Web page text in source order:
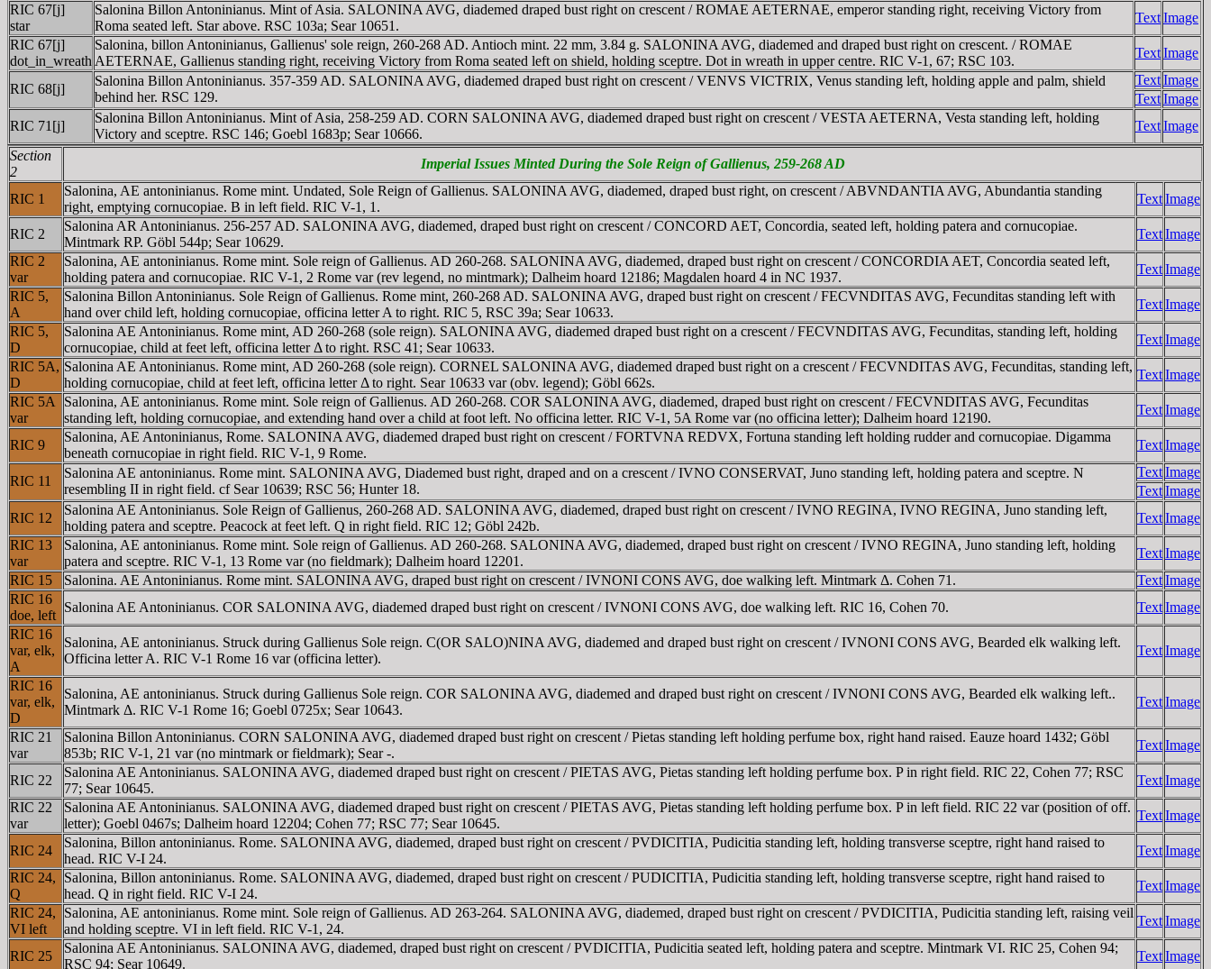
RIC 67[j]
star
Salonina Billon Antoninianus. Mint of Asia. SALONINA AVG, diademed draped bust right on crescent / ROMAE AETERNAE, emperor standing right, receiving Victory from
Roma seated left. Star above. RSC 103a; Sear 10651.
TextImage
RIC 67[j]
dot_in_wreath
Salonina, billon Antoninianus, Gallienus' sole reign, 260-268 AD. Antioch mint. 22 mm, 3.84 g. SALONINA AVG, diademed and draped bust right on crescent. / ROMAE
AETERNAE, Gallienus standing right, receiving Victory from Roma seated left on shield, holding sceptre. Dot in wreath in upper centre. RIC V-1, 67; RSC 103.
TextImage
RIC 68[j]
Salonina Billon Antoninianus. 357-359 AD. SALONINA AVG, diademed draped bust right on crescent / VENVS VICTRIX, Venus standing left, holding apple and palm, shield
behind her. RSC 129.
TextImage
TextImage
RIC 71[j]
Salonina Billon Antoninianus. Mint of Asia, 258-259 AD. CORN SALONINA AVG, diademed draped bust right on crescent / VESTA AETERNA, Vesta standing left, holding
Victory and sceptre. RSC 146; Goebl 1683p; Sear 10666.
TextImage
Section
2
Imperial Issues Minted During the Sole Reign of Gallienus, 259-268 AD
RIC 1
Salonina, AE antoninianus. Rome mint. Undated, Sole Reign of Gallienus. SALONINA AVG, diademed, draped bust right, on crescent / ABVNDANTIA AVG, Abundantia standing
right, emptying cornucopiae. B in left field. RIC V-1, 1.
TextImage
RIC 2
Salonina AR Antoninianus. 256-257 AD. SALONINA AVG, diademed, draped bust right on crescent / CONCORD AET, Concordia, seated left, holding patera and cornucopiae.
Mintmark RP. Göbl 544p; Sear 10629.
TextImage
RIC 2
var
Salonina, AE antoninianus. Rome mint. Sole reign of Gallienus. AD 260-268. SALONINA AVG, diademed, draped bust right on crescent / CONCORDIA AET, Concordia seated left,
holding patera and cornucopiae. RIC V-1, 2 Rome var (rev legend, no mintmark); Dalheim hoard 12186; Magdalen hoard 4 in NC 1937.
TextImage
RIC 5,
A
Salonina Billon Antoninianus. Sole Reign of Gallienus. Rome mint, 260-268 AD. SALONINA AVG, draped bust right on crescent / FECVNDITAS AVG, Fecunditas standing left with
hand over child left, holding cornucopiae, officina letter A to right. RIC 5, RSC 39a; Sear 10633.
TextImage
RIC 5,
D
Salonina AE Antoninianus. Rome mint, AD 260-268 (sole reign). SALONINA AVG, diademed draped bust right on a crescent / FECVNDITAS AVG, Fecunditas, standing left, holding
cornucopiae, child at feet left, officina letter Δ to right. RSC 41; Sear 10633.
TextImage
RIC 5A,
D
Salonina AE Antoninianus. Rome mint, AD 260-268 (sole reign). CORNEL SALONINA AVG, diademed draped bust right on a crescent / FECVNDITAS AVG, Fecunditas, standing left,
holding cornucopiae, child at feet left, officina letter Δ to right. Sear 10633 var (obv. legend); Göbl 662s.
TextImage
RIC 5A
var
Salonina, AE antoninianus. Rome mint. Sole reign of Gallienus. AD 260-268. COR SALONINA AVG, diademed, draped bust right on crescent / FECVNDITAS AVG, Fecunditas
standing left, holding cornucopiae, and extending hand over a child at foot left. No officina letter. RIC V-1, 5A Rome var (no officina letter); Dalheim hoard 12190.
TextImage
RIC 9
Salonina, AE Antoninianus, Rome. SALONINA AVG, diademed draped bust right on crescent / FORTVNA REDVX, Fortuna standing left holding rudder and cornucopiae. Digamma
beneath cornucopiae in right field. RIC V-1, 9 Rome.
TextImage
RIC 11
Salonina AE antoninianus. Rome mint. SALONINA AVG, Diademed bust right, draped and on a crescent / IVNO CONSERVAT, Juno standing left, holding patera and sceptre. N
resembling II in right field. cf Sear 10639; RSC 56; Hunter 18.
TextImage
TextImage
RIC 12
Salonina AE Antoninianus. Sole Reign of Gallienus, 260-268 AD. SALONINA AVG, diademed, draped bust right on crescent / IVNO REGINA, IVNO REGINA, Juno standing left,
holding patera and sceptre. Peacock at feet left. Q in right field. RIC 12; Göbl 242b.
TextImage
RIC 13
var
Salonina, AE antoninianus. Rome mint. Sole reign of Gallienus. AD 260-268. SALONINA AVG, diademed, draped bust right on crescent / IVNO REGINA, Juno standing left, holding
patera and sceptre. RIC V-1, 13 Rome var (no fieldmark); Dalheim hoard 12201.
TextImage
RIC 15
Salonina. AE Antoninianus. Rome mint. SALONINA AVG, draped bust right on crescent / IVNONI CONS AVG, doe walking left. Mintmark Δ. Cohen 71. TextImage
RIC 16
doe, left
Salonina AE Antoninianus. COR SALONINA AVG, diademed draped bust right on crescent / IVNONI CONS AVG, doe walking left. RIC 16, Cohen 70. TextImage
RIC 16
var, elk,
A
Salonina, AE antoninianus. Struck during Gallienus Sole reign. C(OR SALO)NINA AVG, diademed and draped bust right on crescent / IVNONI CONS AVG, Bearded elk walking left.
Officina letter A. RIC V-1 Rome 16 var (officina letter).
TextImage
RIC 16
var, elk,
D
Salonina, AE antoninianus. Struck during Gallienus Sole reign. COR SALONINA AVG, diademed and draped bust right on crescent / IVNONI CONS AVG, Bearded elk walking left..
Mintmark Δ. RIC V-1 Rome 16; Goebl 0725x; Sear 10643.
TextImage
RIC 21
var
Salonina Billon Antoninianus. CORN SALONINA AVG, diademed draped bust right on crescent / Pietas standing left holding perfume box, right hand raised. Eauze hoard 1432; Göbl
853b; RIC V-1, 21 var (no mintmark or fieldmark); Sear -.
TextImage
RIC 22
Salonina AE Antoninianus. SALONINA AVG, diademed draped bust right on crescent / PIETAS AVG, Pietas standing left holding perfume box. P in right field. RIC 22, Cohen 77; RSC
77; Sear 10645.
TextImage
RIC 22
var
Salonina AE Antoninianus. SALONINA AVG, diademed draped bust right on crescent / PIETAS AVG, Pietas standing left holding perfume box. P in left field. RIC 22 var (position of off.
letter); Goebl 0467s; Dalheim hoard 12204; Cohen 77; RSC 77; Sear 10645.
TextImage
RIC 24
Salonina, Billon antoninianus. Rome. SALONINA AVG, diademed, draped bust right on crescent / PVDICITIA, Pudicitia standing left, holding transverse sceptre, right hand raised to
head. RIC V-I 24.
TextImage
RIC 24,
Q
Salonina, Billon antoninianus. Rome. SALONINA AVG, diademed, draped bust right on crescent / PUDICITIA, Pudicitia standing left, holding transverse sceptre, right hand raised to
head. Q in right field. RIC V-I 24.
TextImage
RIC 24,
VI left
Salonina, AE antoninianus. Rome mint. Sole reign of Gallienus. AD 263-264. SALONINA AVG, diademed, draped bust right on crescent / PVDICITIA, Pudicitia standing left, raising veil
and holding sceptre. VI in left field. RIC V-1, 24.
TextImage
RIC 25
Salonina AE Antoninianus. SALONINA AVG, diademed, draped bust right on crescent / PVDICITIA, Pudicitia seated left, holding patera and sceptre. Mintmark VI. RIC 25, Cohen 94;
RSC 94; Sear 10649.
TextImage